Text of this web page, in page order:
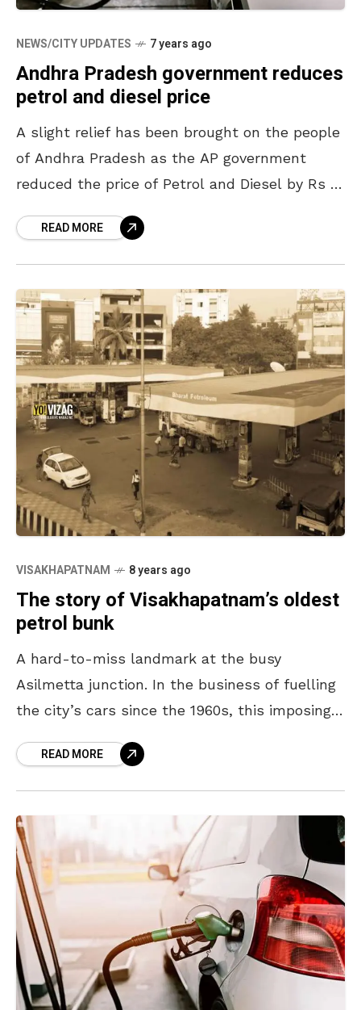
NEWS/CITY UPDATES 7 years ago
Andhra Pradesh government reduces
petrol and diesel price
A slight relief has been brought on the people
of Andhra Pradesh as the AP government
reduced the price of Petrol and Diesel by Rs 2.
READ MORE
VISAKHAPATNAM 8 years ago
The story of Visakhapatnam’s oldest
petrol bunk
A hard-to-miss landmark at the busy
Asilmetta junction. In the business of fuelling
the city’s cars since the 1960s, this imposing
Visakhapatnam.
READ MORE